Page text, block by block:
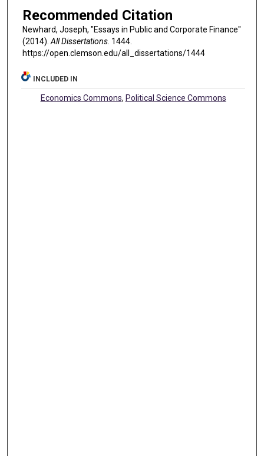
Recommended Citation
Newhard, Joseph, "Essays in Public and Corporate Finance"
(2014). All Dissertations. 1444.
https://open.clemson.edu/all_dissertations/1444
INCLUDED IN
Economics Commons, Political Science Commons